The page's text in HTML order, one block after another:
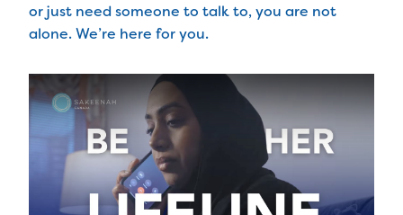
or just need someone to talk to, you are not
alone. We’re here for you.